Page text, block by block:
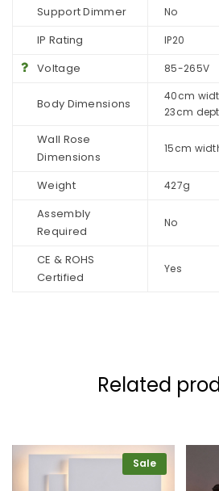
Support Dimmer No
IP Rating IP20
Voltage 85-265V
Body Dimensions
40cm
23cm
Wall Rose
Dimensions
15cm
Weight 427g
Assembly
Required
No
CE & ROHS
Certified
Yes
Related
Sale